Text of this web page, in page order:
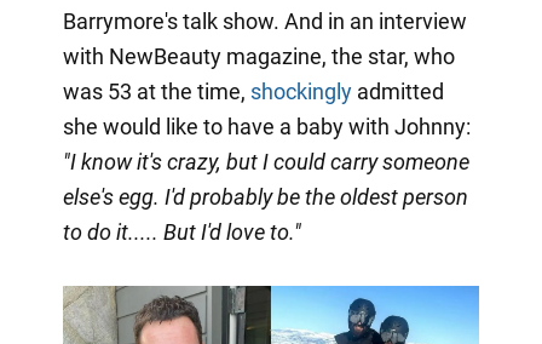
Barrymore's talk show. And in an interview
with NewBeauty magazine, the star, who
was 53 at the time, shockinglyadmitted
she would like to have a baby with Johnny:
"I know it's crazy, but I could carry someone
else's egg. I'd probably be the oldest person
to do it..... But I'd love to."